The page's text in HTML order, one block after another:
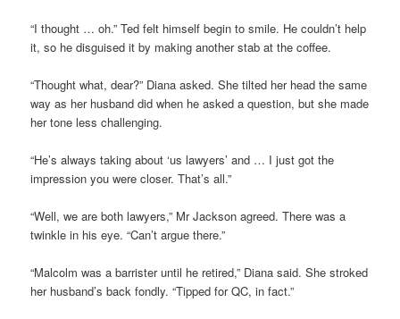
“I thought … oh.” Ted felt himself begin to smile. He couldn’t help
it, so he disguised it by making another stab at the coffee.
“Thought what, dear?” Diana asked. She tilted her head the same
way as her husband did when he asked a question, but she made
her tone less challenging.
“He’s always taking about ‘us lawyers’ and … I just got the
impression you were closer. That’s all.”
“Well, we are both lawyers,” Mr Jackson agreed. There was a
twinkle in his eye. “Can’t argue there.”
“Malcolm was a barrister until he retired,” Diana said. She stroked
her husband’s back fondly. “Tipped for QC, in fact.”